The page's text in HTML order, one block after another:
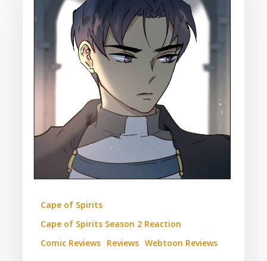
Episode
Reaction
Cape of Spirits
Cape of Spirits Season 2 Reaction
Comic Reviews Reviews Webtoon Reviews